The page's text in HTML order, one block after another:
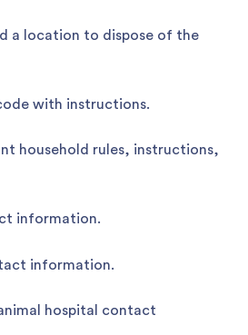
a location to dispose of the
with instructions.
household rules, instructions,
information.
information.
hospital contact